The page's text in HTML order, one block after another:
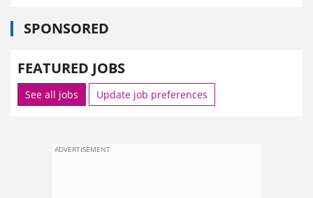
SPONSORED
FEATURED JOBS
See all jobs Update job preferences
ADVERTISEMENT